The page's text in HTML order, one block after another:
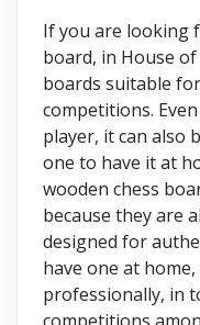
If you are looking
board, in House
boards suitable
competitions.
player, it can also
one to have it at
wooden chess
because they are
designed for
have one at
professionally, in
competitions